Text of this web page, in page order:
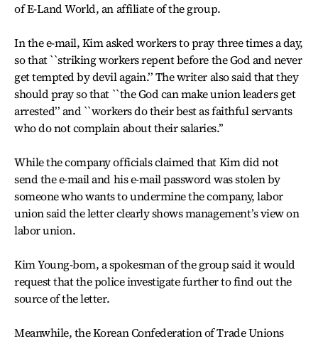
of E-Land World, an affiliate of the group.
In the e-mail, Kim asked workers to pray three times a day,
so that ``striking workers repent before the God and never
get tempted by devil again.’’ The writer also said that they
should pray so that ``the God can make union leaders get
arrested’’ and ``workers do their best as faithful servants
who do not complain about their salaries.’’
While the company officials claimed that Kim did not
send the e-mail and his e-mail password was stolen by
someone who wants to undermine the company, labor
union said the letter clearly shows management’s view on
labor union.
Kim Young-bom, a spokesman of the group said it would
request that the police investigate further to find out the
source of the letter.
Meanwhile, the Korean Confederation of Trade Unions